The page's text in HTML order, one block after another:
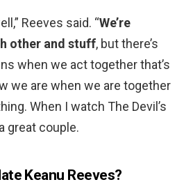
Reeves said. “We’re
other and stuff, but there’s
when we act together that’s
we are when we are together
When I watch The Devil’s
great couple.
Keanu Reeves?